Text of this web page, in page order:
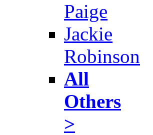
Paige
Jackie
Robinson
All
Others
>